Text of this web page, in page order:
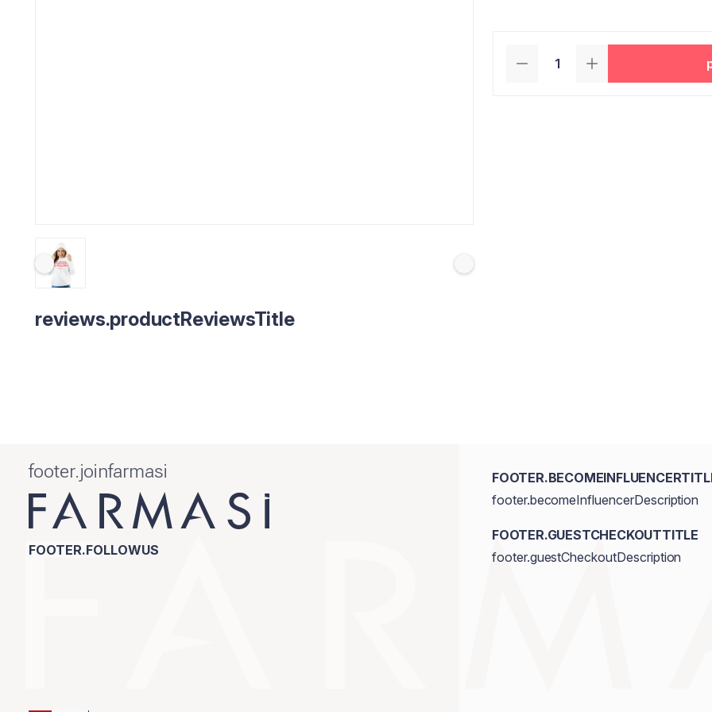
reviews.productReviewsTitle
footer.joinfarmasi
FOOTER.FOLLOWUS
footer.becomeInfluencerDescription
FOOTER.GUESTCHECKOUTTITLE
footer.guestCheckoutDescription